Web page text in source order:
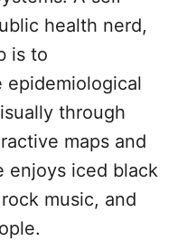
health nerd,
is to
epidemiological
through
maps and
enjoys iced black
music, and